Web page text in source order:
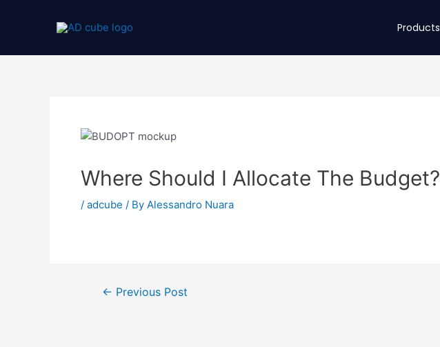
Products
Where Should I Allocate The Budget?
/ adcube / By Alessandro Nuara
← Previous Post